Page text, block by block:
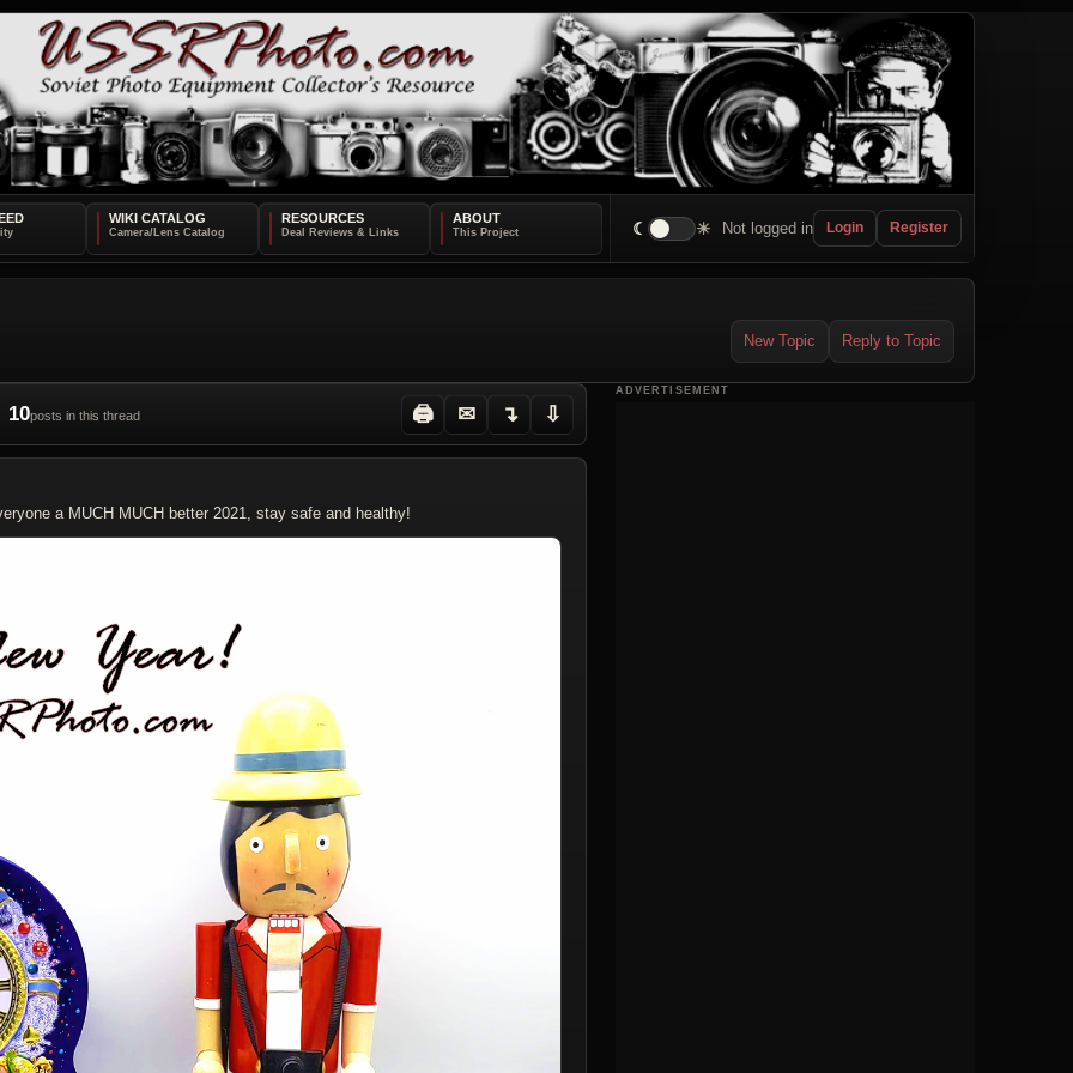
WIKI CATALOG RESOURCES ABOUT
☾ ☀ Not logged in Login Register
New Topic Reply to Topic
10posts in this thread 🖨 ✉ ↴ ⇩
a MUCH MUCH better 2021, stay safe and healthy!
ADVERTISEMENT